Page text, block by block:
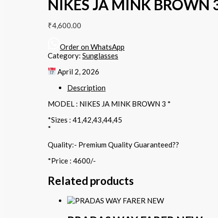
NIKES JA MINK BROWN
₹4,600.00
Order on WhatsApp
Category: Sunglasses
April 2, 2026
Description
MODEL : NIKES JA MINK BROWN 3 *
*Sizes : 41,42,43,44,45
*
Quality:- Premium Quality Guaranteed??
*Price : 4600/-
Related products